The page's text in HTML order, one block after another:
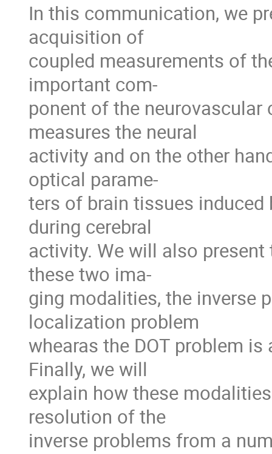
In this communication, we
acquisition of
coupled measurements of
important com-
ponent of the neurovascular
measures the neural
activity and on the other
optical parame-
ters of brain tissues
during cerebral
activity. We will also
these two ima-
ging modalities, the inverse
localization problem
whearas the DOT problem
Finally, we will
explain how these
resolution of the
inverse problems from a